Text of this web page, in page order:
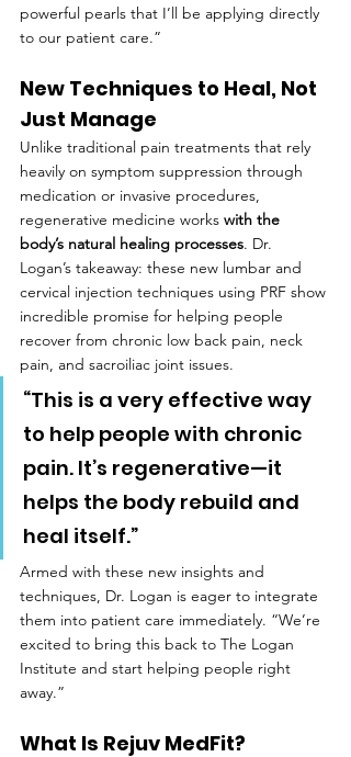
powerful pearls that I’ll be applying directly
to our patient care.”
New Techniques to Heal, Not
Just Manage
Unlike traditional pain treatments that rely
heavily on symptom suppression through
medication or invasive procedures,
regenerative medicine works with the
body’s natural healing processes. Dr.
Logan’s takeaway: these new lumbar and
cervical injection techniques using PRF show
incredible promise for helping people
recover from chronic low back pain, neck
pain, and sacroiliac joint issues.
“This is a very effective way
to help people with chronic
pain. It’s regenerative—it
helps the body rebuild and
heal itself.”
Armed with these new insights and
techniques, Dr. Logan is eager to integrate
them into patient care immediately. “We’re
excited to bring this back to The Logan
Institute and start helping people right
away.”
What Is Rejuv MedFit?